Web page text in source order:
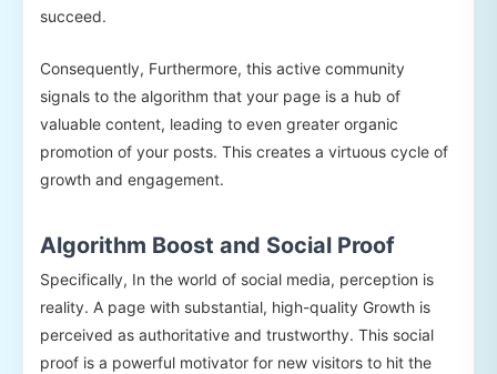
succeed.
Consequently, Furthermore, this active community
signals to the algorithm that your page is a hub of
valuable content, leading to even greater organic
promotion of your posts. This creates a virtuous cycle of
growth and engagement.
Algorithm Boost and Social Proof
Specifically, In the world of social media, perception is
reality. A page with substantial, high-quality Growth is
perceived as authoritative and trustworthy. This social
proof is a powerful motivator for new visitors to hit the